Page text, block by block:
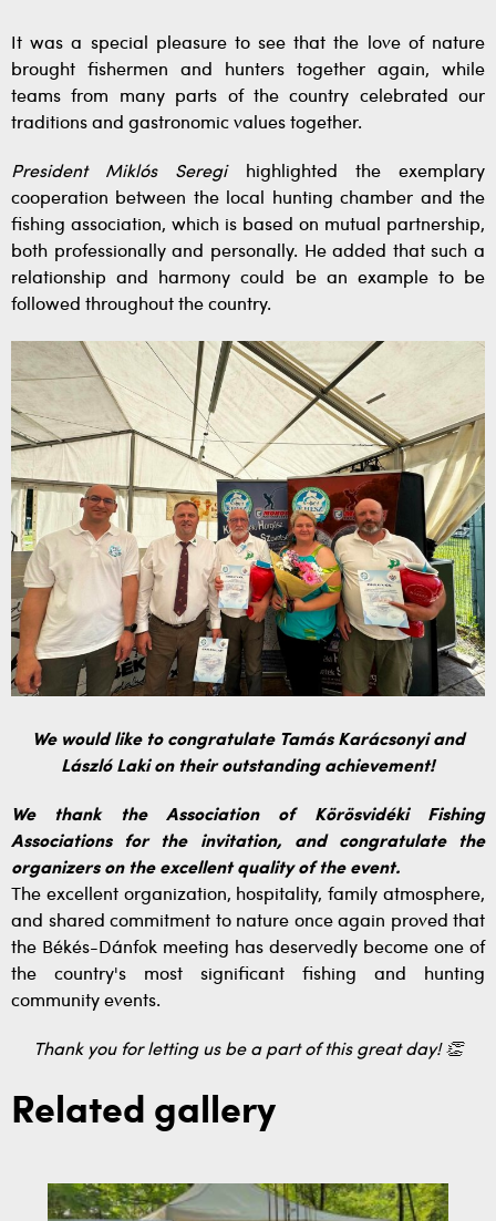
It was a special pleasure to see that the love of nature
brought fishermen and hunters together again, while
teams from many parts of the country celebrated our
traditions and gastronomic values together.
President Miklós Seregihighlighted the exemplary
cooperation between the local hunting chamber and the
fishing association, which is based on mutual partnership,
both professionally and personally. He added that such a
relationship and harmony could be an example to be
followed throughout the country.
We would like to congratulate Tamás Karácsonyi and
László Laki on their outstanding achievement!
We thank the Association of Körösvidéki Fishing
Associations for the invitation, and congratulate the
organizers on the excellent quality of the event.
The excellent organization, hospitality, family atmosphere,
and shared commitment to nature once again proved that
the Békés-Dánfok meeting has deservedly become one of
the country's most significant fishing and hunting
community events.
Thank you for letting us be a part of this great day! 👏
Related gallery